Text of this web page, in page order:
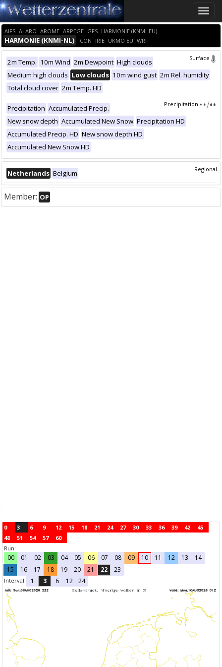
Toggle
AIFS ALARO AROME ARPEGE GFS HARMONIE (KNMI-EU)
HARMONIE (KNMI-NL) ICON IRIE UKMO EU WRF
Surface
2m Temp. 10m Wind 2m Dewpoint High clouds
Medium high clouds Low clouds 10m wind gust 2m Rel. humidity
Total cloud cover 2m Temp. HD
Precipitation
Precipitation Accumulated Precip.
New snow depth Accumulated New Snow Precipitation HD
Accumulated Precip. HD New snow depth HD
Accumulated New Snow HD
Regional
Netherlands Belgium
Member: OP
0 3 6 9 12 15 18 21 24 27 30 33 36 39 42
45
48
51 54 57
60
Run:
00 01 02 03 04 05 06 07 08 09 10 11 12 13
14
15
16 17 18 19 20 21 22 23
Interval 1 3 6 12 24